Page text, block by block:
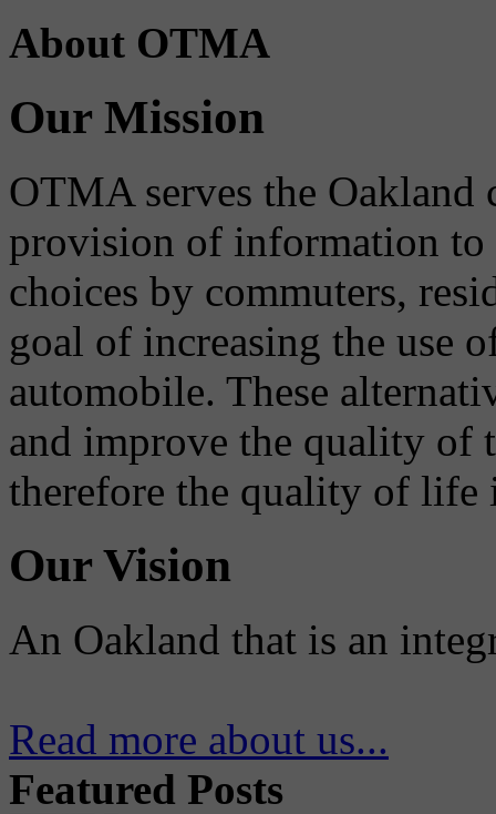
About OTMA
Our Mission
OTMA serves the
provision of information to
choices by commuters,
goal of increasing the use
automobile. These
and improve the quality of
therefore the quality of life
Our Vision
An Oakland that is an
Read more about us...
Featured Posts